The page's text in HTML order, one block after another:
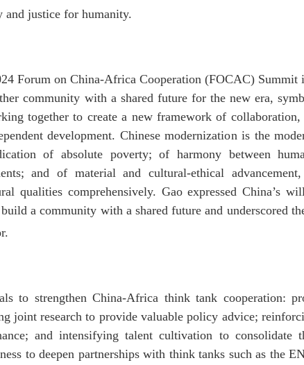
and justice for humanity.
Forum on China-Africa Cooperation (FOCAC)
community with a shared future for the new era,
together to create a new framework of collaboration,
development. Chinese modernization is the
of absolute poverty; of harmony between
and of material and cultural-ethical
qualities comprehensively. Gao expressed China’s
a community with a shared future and underscored
to strengthen China-Africa think tank cooperation:
joint research to provide valuable policy advice;
and intensifying talent cultivation to consolidate
to deepen partnerships with think tanks such as the